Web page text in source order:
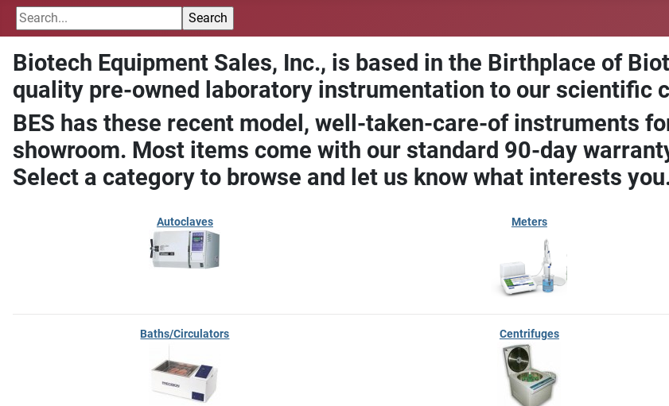
Biotech Equipment Sales, Inc., is based in the Birthplace of
quality pre-owned laboratory instrumentation to our scientific
BES has these recent model, well-taken-care-of instruments
showroom. Most items come with our standard 90-day
Select a category to browse and let us know what interests
Autoclaves Meters
Baths/Circulators Centrifuges